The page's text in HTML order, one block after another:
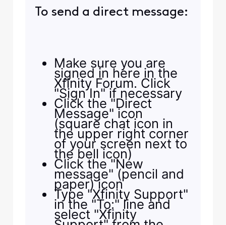
To send a direct message:
Make sure you are
signed in here in the
Xfinity Forum. Click
"Sign In" if necessary
Click the "Direct
Message" icon
(square chat icon in
the upper right corner
of your screen next to
the bell icon)
Click the "New
message" (pencil and
paper) icon
Type "Xfinity Support"
in the "To:" line and
select "Xfinity